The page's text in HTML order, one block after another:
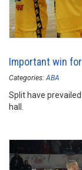
Important win
Categories: ABA
Split have
hall.